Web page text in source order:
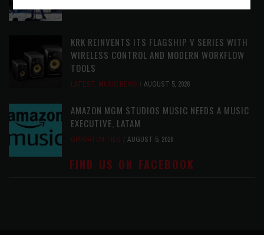
KRK REINVENTS ITS FLAGSHIP V SERIES WITH
WIRELESS CONTROL AND MODERN WORKFLOW
TOOLS
LATEST, MUSIC NEWS AUGUST 5, 2026
AMAZON MGM STUDIOS MUSIC NEEDS A MUSIC
EXECUTIVE, LATAM
OPPORTUNITIES AUGUST 5, 2026
FIND US ON FACEBOOK